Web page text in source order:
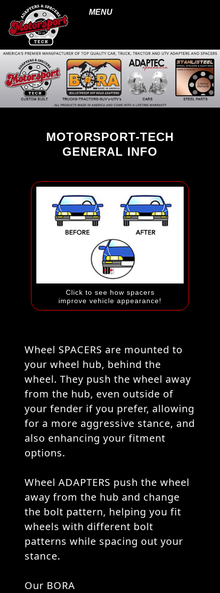
MENU
MOTORSPORT-TECH
GENERAL INFO
Click to see how spacers
improve vehicle appearance!
Wheel SPACERS are mounted to
your wheel hub, behind the
wheel. They push the wheel away
from the hub, even outside of
your fender if you prefer, allowing
for a more aggressive stance, and
also enhancing your fitment
options.
Wheel ADAPTERS push the wheel
away from the hub and change
the bolt pattern, helping you fit
wheels with different bolt
patterns while spacing out your
stance.
Our BORA